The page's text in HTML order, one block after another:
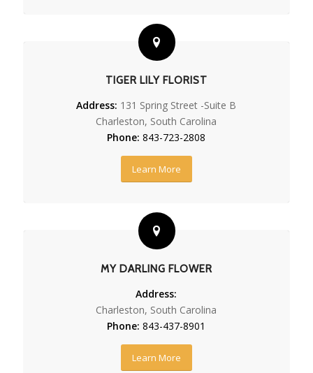
TIGER LILY FLORIST
Address: 131 Spring Street -Suite B
Charleston, South Carolina
Phone: 843-723-2808
Learn More
MY DARLING FLOWER
Address:
Charleston, South Carolina
Phone: 843-437-8901
Learn More